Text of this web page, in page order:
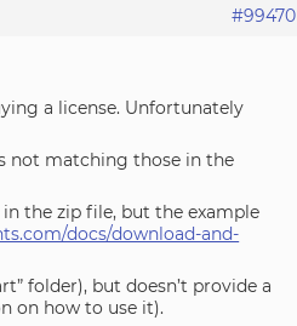
#99470
a license. Unfortunately
not matching those in the
the zip file, but the example
docs/download-and-
folder), but doesn’t provide a
on how to use it).